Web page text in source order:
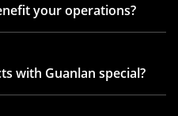
your operations?
with Guanlan special?